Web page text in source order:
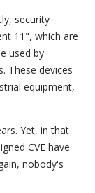
security
11", which are
used by
These devices
equipment,
Yet, in that
CVE have
nobody's